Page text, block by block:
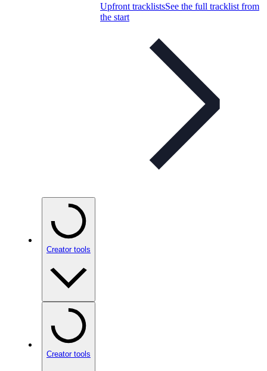
Upfront tracklistsSee the full tracklist from
the start
Creator tools
Creator tools